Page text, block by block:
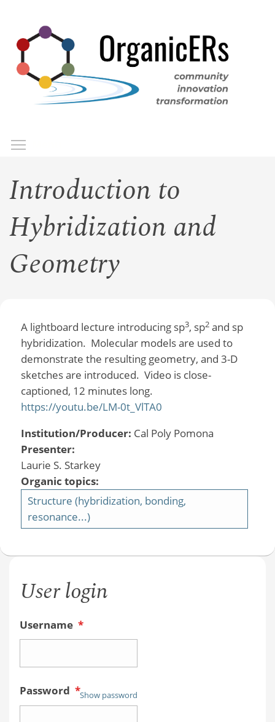
main
content
Introduction to
Hybridization and
Geometry
A lightboard lecture introducing sp3, sp2and sp
hybridization. Molecular models are used to
demonstrate the resulting geometry, and 3-D
sketches are introduced. Video is close-
captioned, 12 minutes long.
https://youtu.be/LM-0t_VlTA0
Institution/Producer: Cal Poly Pomona
Presenter:
Laurie S. Starkey
Organic topics:
Structure (hybridization, bonding,
resonance...)
User login
Username *
Password *Show password